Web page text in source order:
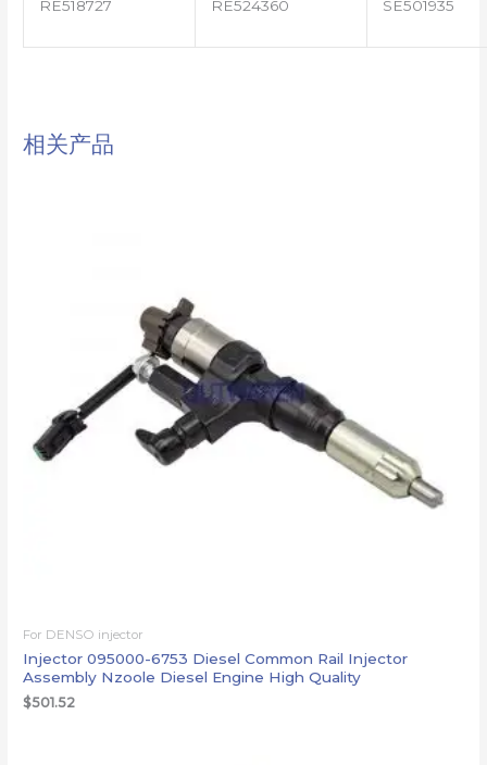
RE518727 RE524360 SE501935
相关产品
For DENSO injector
Injector 095000-6753 Diesel Common Rail Injector
Assembly Nzoole Diesel Engine High Quality
$501.52